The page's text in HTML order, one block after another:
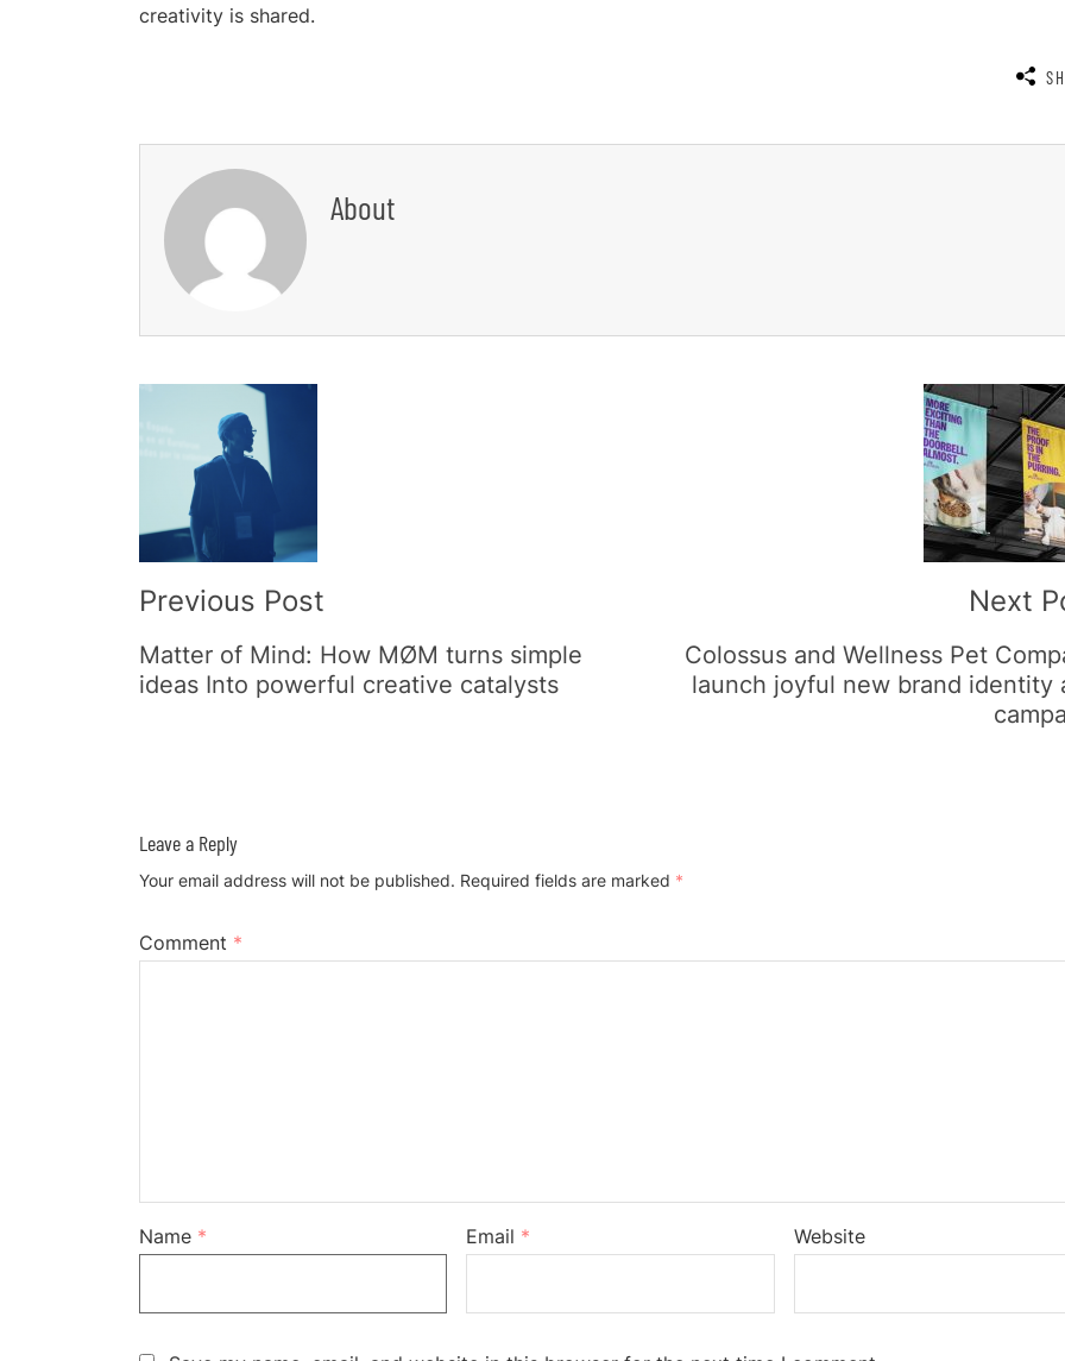
creativity is shared.
About
Post
Navigation
Previous Post
Matter of Mind: How MØM turns simple
ideas Into powerful creative catalysts
Next
Colossus and Wellness Pet
launch joyful new brand identity
Leave a Reply
Your email address will not be published. Required fields are marked *
Comment *
Name * Email * Website